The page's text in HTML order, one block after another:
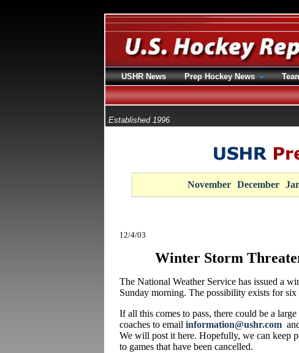
Established 1996
November December
12/4/03
Winter Storm
The National Weather Service has issued a
Sunday morning. The possibility exists for
If all this comes to pass, there could be a
coaches to email information@ushr.com
We will post it here. Hopefully, we can keep
to games that have been cancelled.
USHR News Prep Hockey News